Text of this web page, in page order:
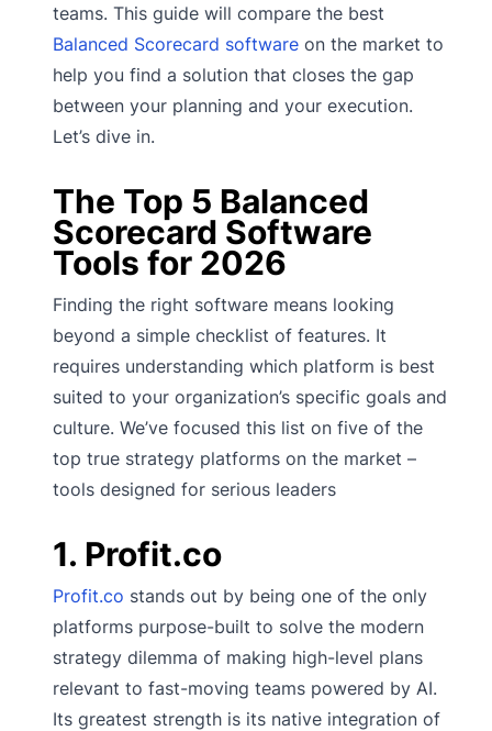
teams. This guide will compare the best
Balanced Scorecard software on the market to
help you find a solution that closes the gap
between your planning and your execution.
Let’s dive in.
The Top 5 Balanced
Scorecard Software
Tools for 2026
Finding the right software means looking
beyond a simple checklist of features. It
requires understanding which platform is best
suited to your organization’s specific goals and
culture. We’ve focused this list on five of the
top true strategy platforms on the market –
tools designed for serious leaders
1. Profit.co
Profit.co stands out by being one of the only
platforms purpose-built to solve the modern
strategy dilemma of making high-level plans
relevant to fast-moving teams powered by AI.
Its greatest strength is its native integration of